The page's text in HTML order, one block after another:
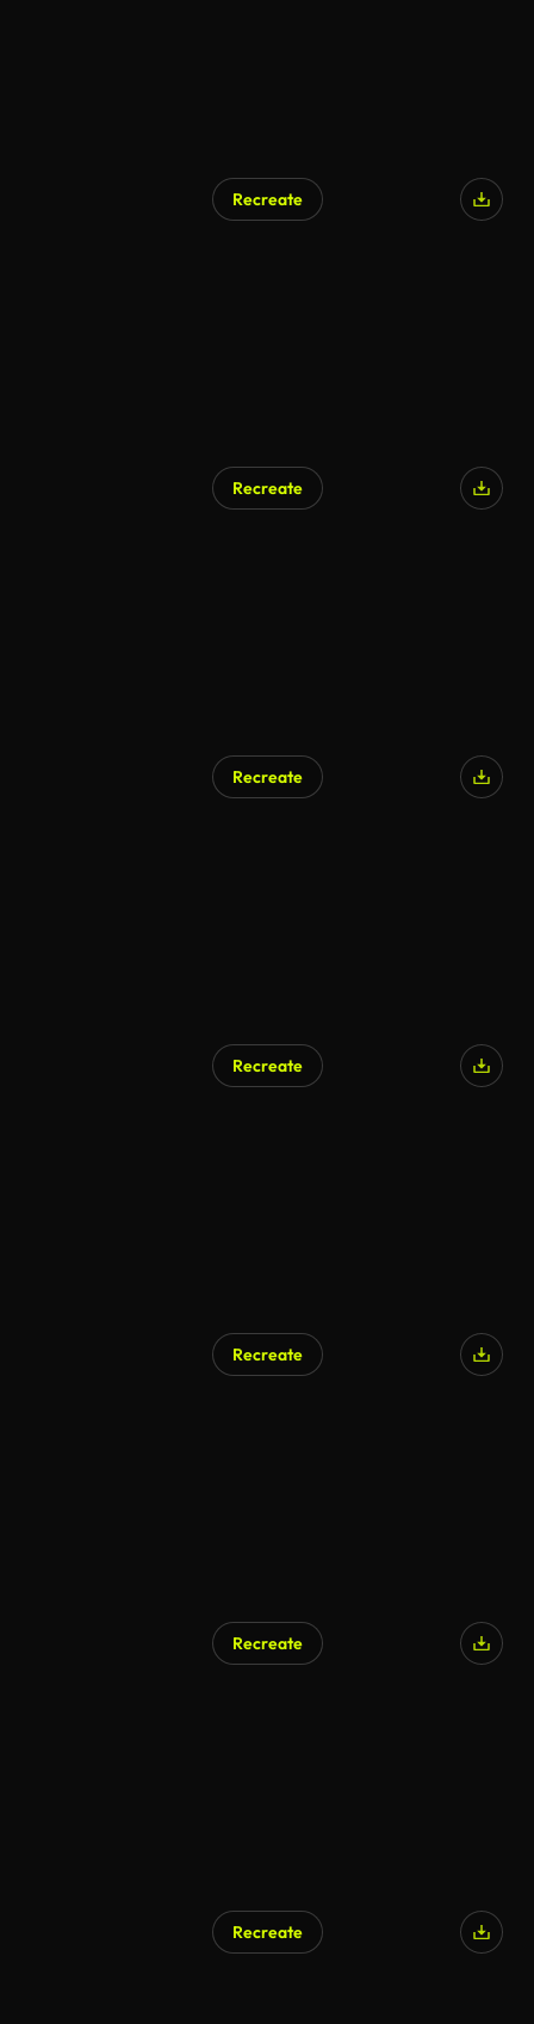
Recreate
Recreate
Recreate
Recreate
Recreate
Recreate
Recreate